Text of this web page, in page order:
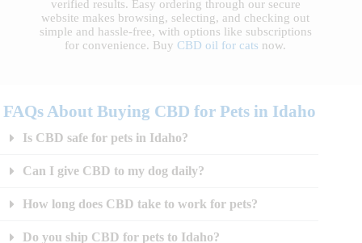
verified results. Easy ordering through our secure
website makes browsing, selecting, and checking out
simple and hassle-free, with options like subscriptions
for convenience. BuyCBD oil for cats now.
FAQs About Buying CBD for Pets in Idaho
Is CBD safe for pets in Idaho?
Can I give CBD to my dog daily?
How long does CBD take to work for pets?
Do you ship CBD for pets to Idaho?